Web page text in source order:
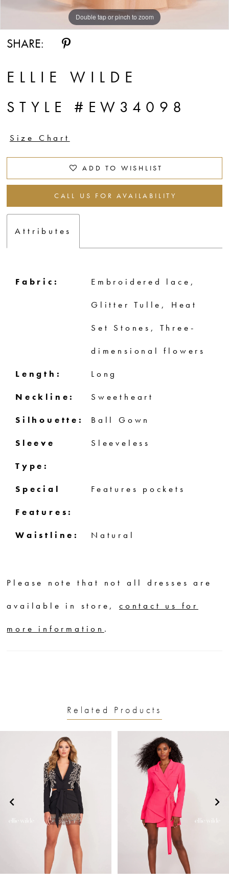
Double tap or pinch to zoom
Double tap or pinch to zoom
Double tap or pinch to zoom
SHARE:
ELLIE WILDE
STYLE #EW34098
Size Chart
ADD TO WISHLIST
CALL US FOR AVAILABILITY
Attributes
Fabric: Embroidered lace,
Glitter Tulle, Heat
Set Stones, Three-
dimensional flowers
Length: Long
Neckline: Sweetheart
Silhouette: Ball Gown
Sleeve
Type:
Sleeveless
Special
Features:
Features pockets
Waistline: Natural
Please note that not all dresses are
available in store,contact us for
more information .
Related Products
Products
Carousel
AUTOPLAY
SLIDE
SLIDE
3
4